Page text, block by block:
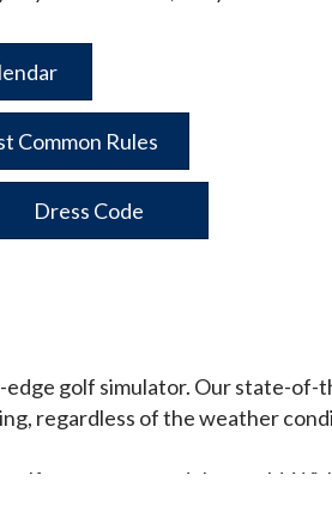
Common Rules
Dress Code
golf simulator. Our state-of-
regardless of the weather
courses around the world.